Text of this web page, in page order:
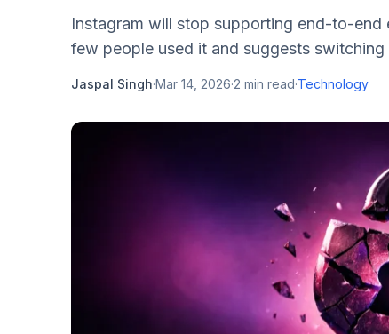
Instagram will stop supporting end-to-
few people used it and suggests
Jaspal Singh·Mar 14, 2026·2 min read·Technology